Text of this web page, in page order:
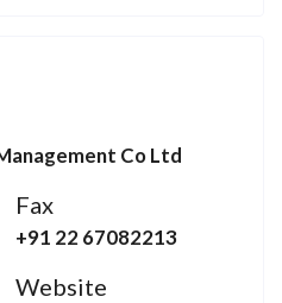
Co Ltd
Fax
+91 22 67082213
Website